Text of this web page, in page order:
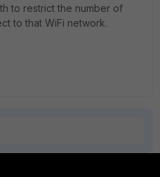
to restrict the number of
to that WiFi network.